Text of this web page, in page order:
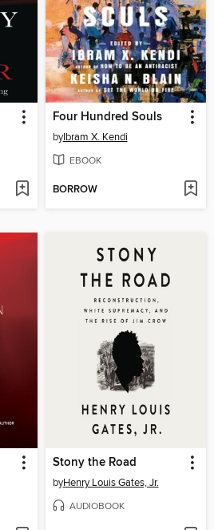
Four Hundred Souls
byIbram X. Kendi
EBOOK
BORROW
Stony the Road
byHenry Louis Gates, Jr.
AUDIOBOOK